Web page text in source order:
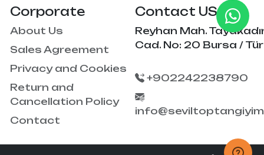
Corporate
About Us
Sales Agreement
Privacy and Cookies
Return and
Cancellation Policy
Contact
Contact US
Reyhan Mah.
Cad. No: 20 Bursa /
+902242238790